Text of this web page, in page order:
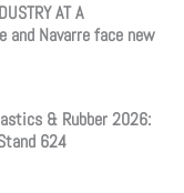
AT A
and Navarre face new
& Rubber 2026:
624